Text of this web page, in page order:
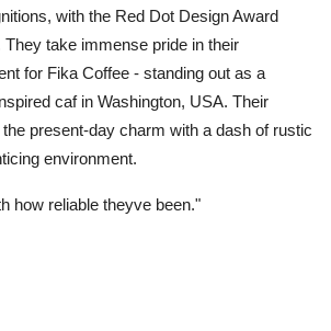
with the Red Dot Design Award
They take immense pride in their
for Fika Coffee - standing out as a
caf in Washington, USA. Their
present-day charm with a dash of rustic
environment.
how reliable theyve been."